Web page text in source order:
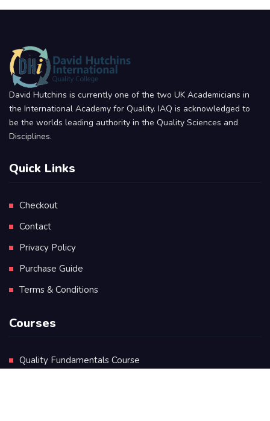
David Hutchins is currently one of the two UK Academicians in
the International Academy for Quality. IAQ is acknowledged to
be the worlds leading authority in the Quality Sciences and
Disciplines.
Quick Links
Checkout
Contact
Privacy Policy
Purchase Guide
Terms & Conditions
Courses
Quality Fundamentals Course